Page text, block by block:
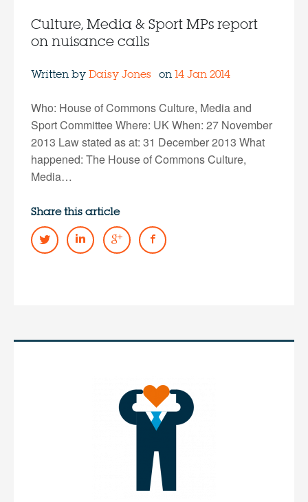
Culture, Media & Sport MPs report
on nuisance calls
Written by Daisy Jones on 14 Jan 2014
Who: House of Commons Culture, Media and
Sport Committee Where: UK When: 27 November
2013 Law stated as at: 31 December 2013 What
happened: The House of Commons Culture,
Media…
Share this article